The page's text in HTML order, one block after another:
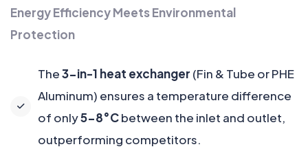
Energy Efficiency Meets Environmental
Protection
The3-in-1 heat exchanger (Fin & Tube or PHE
Aluminum) ensures a temperature difference
of only5-8°Cbetween the inlet and outlet,
outperforming competitors.